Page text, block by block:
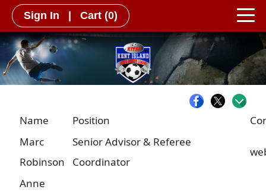
Sign In Cart (0)
Name Position
Marc
Robinson
Senior Advisor & Referee
Coordinator
Anne